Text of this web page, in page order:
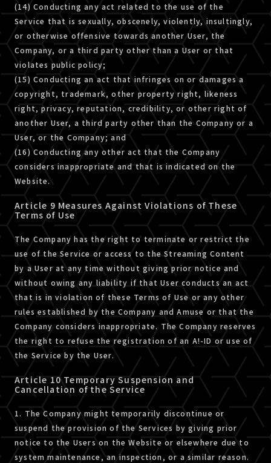
(14) Conducting any act related to the use of the
Service that is sexually, obscenely, violently, insultingly,
or otherwise offensive towards another User, the
Company, or a third party other than a User or that
violates public policy;
(15) Conducting an act that infringes on or damages a
copyright, trademark, other property right, likeness
right, privacy, reputation, credibility, or other right of
another User, a third party other than the Company or a
User, or the Company; and
(16) Conducting any other act that the Company
considers inappropriate and that is indicated on the
Website.
Article 9 Measures Against Violations of These
Terms of Use
The Company has the right to terminate or restrict the
use of the Service or access to the Streaming Content
by a User at any time without giving prior notice and
without owing any liability if that User conducts an act
that is in violation of these Terms of Use or any other
rules established by the Company and Amuse or that the
Company considers inappropriate. The Company reserves
the right to refuse the registration of an A!-ID or use of
the Service by the User.
Article 10 Temporary Suspension and
Cancellation of the Service
1. The Company might temporarily discontinue or
suspend the provision of the Services by giving prior
notice to the Users on the Website or elsewhere due to
system maintenance, an inspection, or a similar reason.